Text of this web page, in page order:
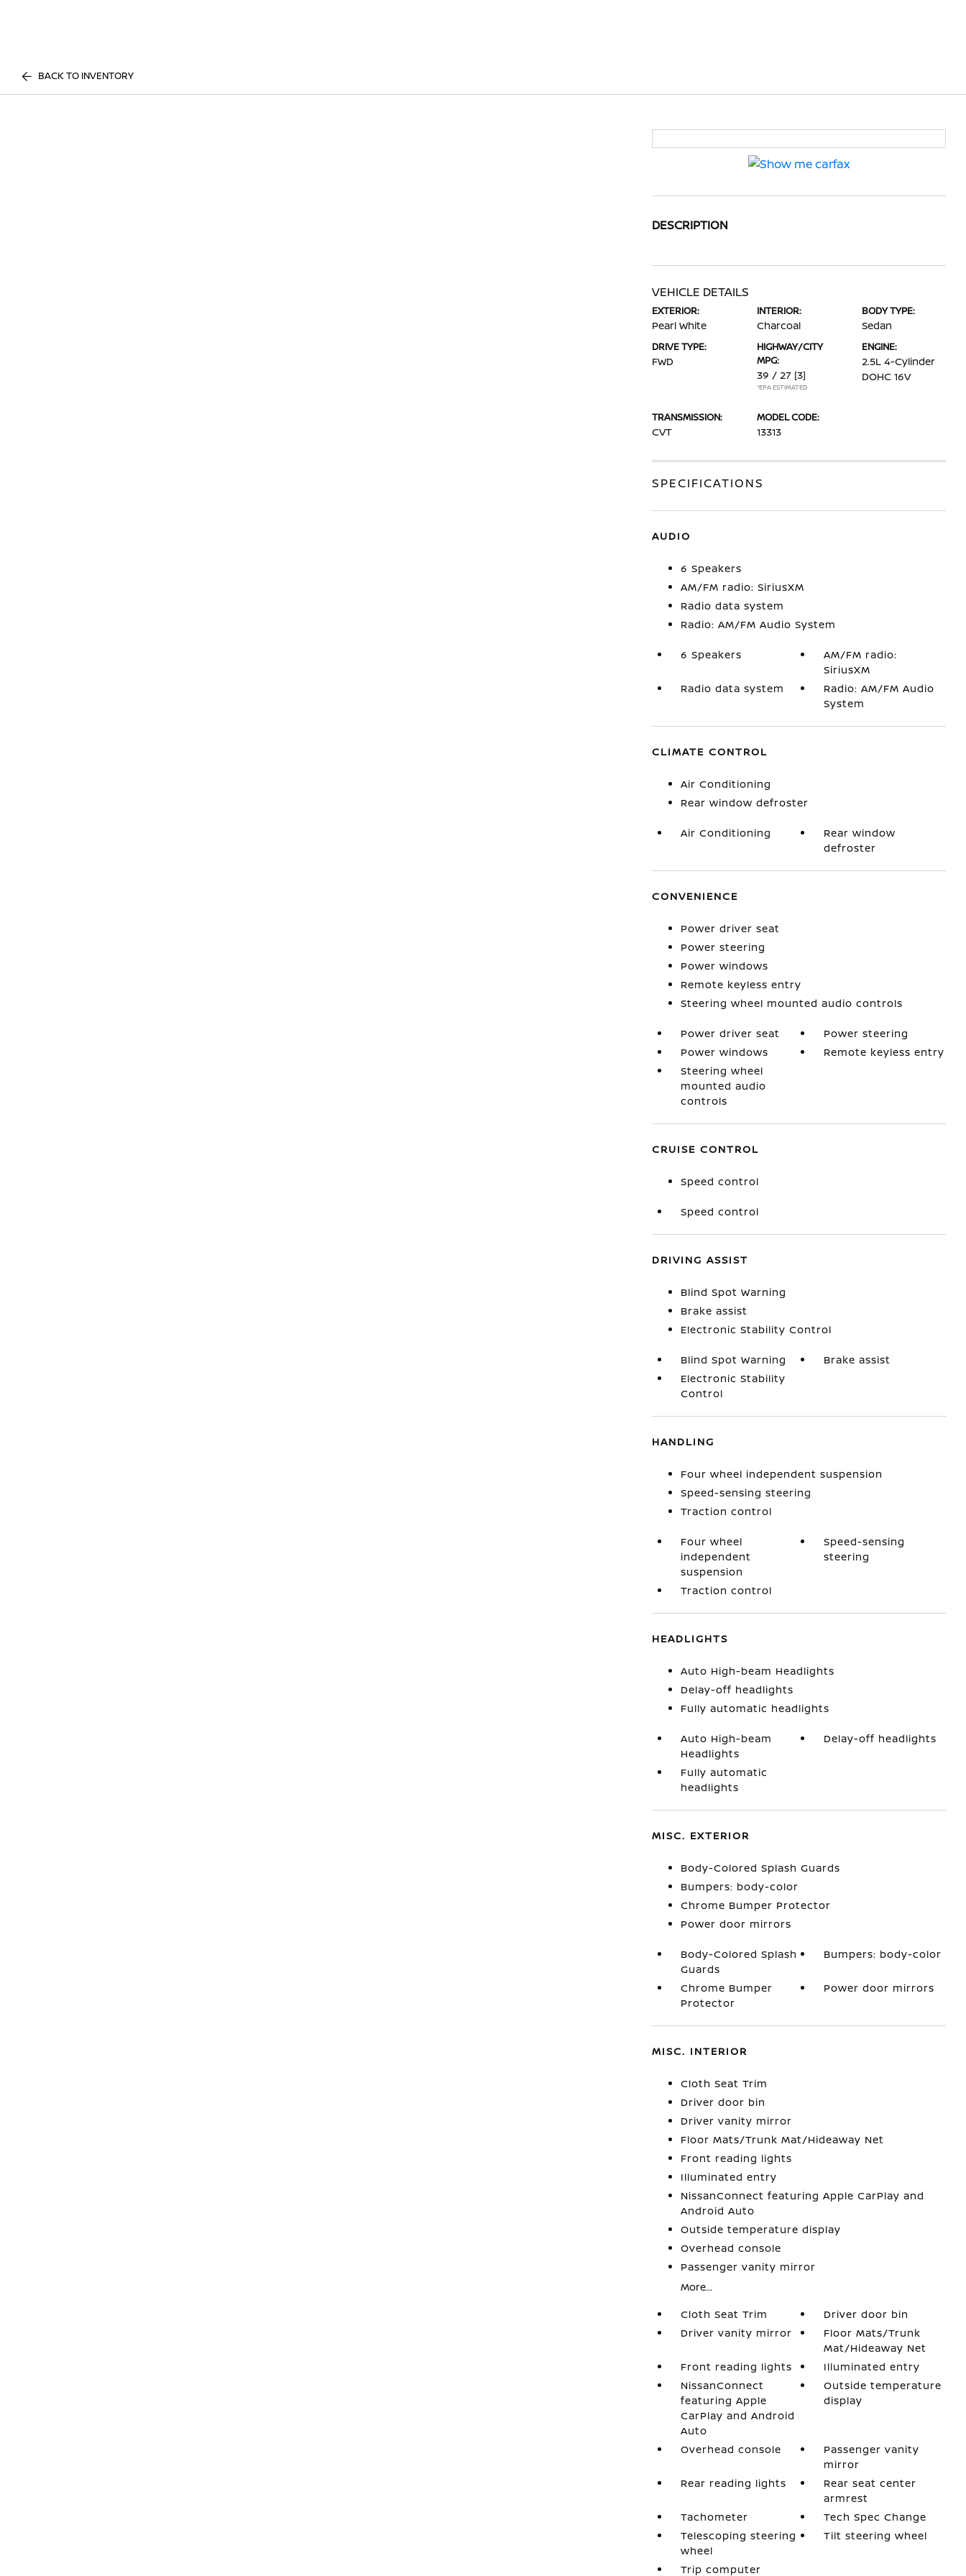
BACK TO INVENTORY
DESCRIPTION
VEHICLE DETAILS
EXTERIOR:
Pearl White
INTERIOR:
Charcoal
BODY TYPE:
Sedan
DRIVE TYPE:
FWD
HIGHWAY/CITY
MPG:
39 / 27 [3]
*EPA ESTIMATED
ENGINE:
2.5L 4-Cylinder
DOHC 16V
TRANSMISSION:
CVT
MODEL CODE:
13313
SPECIFICATIONS
AUDIO
6 Speakers
AM/FM radio: SiriusXM
Radio data system
Radio: AM/FM Audio System
6 Speakers
AM/FM radio:
SiriusXM
Radio data system
Radio: AM/FM Audio
System
CLIMATE CONTROL
Air Conditioning
Rear window defroster
Air Conditioning
Rear window
defroster
CONVENIENCE
Power driver seat
Power steering
Power windows
Remote keyless entry
Steering wheel mounted audio controls
Power driver seat
Power steering
Power windows
Remote keyless entry
Steering wheel
mounted audio
controls
CRUISE CONTROL
Speed control
Speed control
DRIVING ASSIST
Blind Spot Warning
Brake assist
Electronic Stability Control
Blind Spot Warning
Brake assist
Electronic Stability
Control
HANDLING
Four wheel independent suspension
Speed-sensing steering
Traction control
Four wheel
independent
suspension
Speed-sensing
steering
Traction control
HEADLIGHTS
Auto High-beam Headlights
Delay-off headlights
Fully automatic headlights
Auto High-beam
Headlights
Delay-off headlights
Fully automatic
headlights
MISC. EXTERIOR
Body-Colored Splash Guards
Bumpers: body-color
Chrome Bumper Protector
Power door mirrors
Body-Colored Splash
Guards
Bumpers: body-color
Chrome Bumper
Protector
Power door mirrors
MISC. INTERIOR
Cloth Seat Trim
Driver door bin
Driver vanity mirror
Floor Mats/Trunk Mat/Hideaway Net
Front reading lights
Illuminated entry
NissanConnect featuring Apple CarPlay and
Android Auto
Outside temperature display
Overhead console
Passenger vanity mirror
More...
Cloth Seat Trim
Driver door bin
Driver vanity mirror
Floor Mats/Trunk
Mat/Hideaway Net
Front reading lights
Illuminated entry
NissanConnect
featuring Apple
CarPlay and Android
Auto
Outside temperature
display
Overhead console
Passenger vanity
mirror
Rear reading lights
Rear seat center
armrest
Tachometer
Tech Spec Change
Telescoping steering
wheel
Tilt steering wheel
Trip computer